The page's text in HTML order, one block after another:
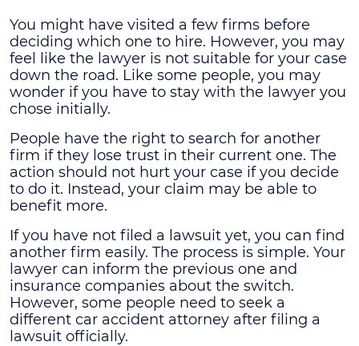
You might have visited a few firms before
deciding which one to hire. However, you may
feel like the lawyer is not suitable for your case
down the road. Like some people, you may
wonder if you have to stay with the lawyer you
chose initially.
People have the right to search for another
firm if they lose trust in their current one. The
action should not hurt your case if you decide
to do it. Instead, your claim may be able to
benefit more.
If you have not filed a lawsuit yet, you can find
another firm easily. The process is simple. Your
lawyer can inform the previous one and
insurance companies about the switch.
However, some people need to seek a
different car accident attorney after filing a
lawsuit officially.